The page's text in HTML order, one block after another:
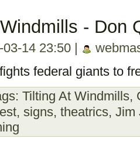
- Don
14 23:50 |
federal giants to
Tilting At Windmills,
, signs, theatrics, Jim